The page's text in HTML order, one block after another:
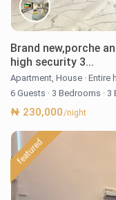
Brand new,porche
high security 3...
Apartment,House · Entire
6 Guests · 3 Bedrooms · 3
₦ 230,000/night
featured